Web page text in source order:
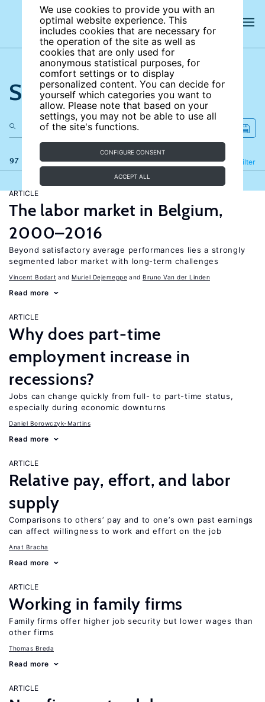
We use cookies to provide you with an
optimal website experience. This
includes cookies that are necessary for
the operation of the site as well as
cookies that are only used for
anonymous statistical purposes, for
comfort settings or to display
personalized content. You can decide for
yourself which categories you want to
allow. Please note that based on your
settings, you may not be able to use all
of the site's functions.
CONFIGURE CONSENT
ACCEPT ALL
Search the site
97 results Filter
Refine
ARTICLE
The labor market in Belgium,
2000–2016
Beyond satisfactory average performances lies a strongly
segmented labor market with long-term challenges
Vincent Bodart Muriel Dejemeppe Bruno Van der Linden
Read more
ARTICLE
Why does part-time
employment increase in
recessions?
Jobs can change quickly from full- to part-time status,
especially during economic downturns
Daniel Borowczyk-Martins
Read more
ARTICLE
Relative pay, effort, and labor
supply
Comparisons to others’ pay and to one’s own past earnings
can affect willingness to work and effort on the job
Anat Bracha
Read more
ARTICLE
Working in family firms
Family firms offer higher job security but lower wages than
other firms
Thomas Breda
Read more
ARTICLE